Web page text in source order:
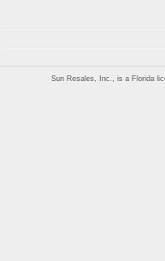
Sun Resales, Inc., is a Florida